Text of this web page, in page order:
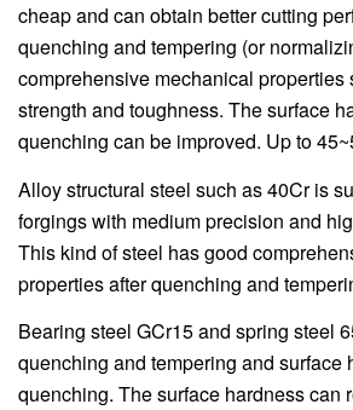
cheap and can obtain better cutting
quenching and tempering (or
comprehensive mechanical properties
strength and toughness. The surface
quenching can be improved. Up to
Alloy structural steel such as 40Cr is
forgings with medium precision and
This kind of steel has good
properties after quenching and
Bearing steel GCr15 and spring steel
quenching and tempering and surface
quenching. The surface hardness can